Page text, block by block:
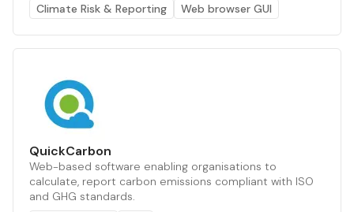
Climate Risk & Reporting
Web browser GUI
QuickCarbon
Web-based software enabling organisations to
calculate, report carbon emissions compliant with ISO
and GHG standards.